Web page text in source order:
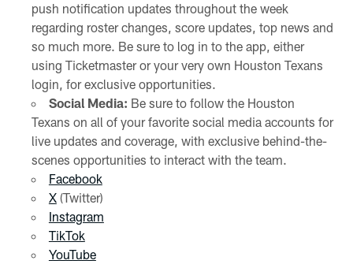
push notification updates throughout the week
regarding roster changes, score updates, top news and
so much more. Be sure to log in to the app, either
using Ticketmaster or your very own Houston Texans
login, for exclusive opportunities.
Social Media: Be sure to follow the Houston
Texans on all of your favorite social media accounts for
live updates and coverage, with exclusive behind-the-
scenes opportunities to interact with the team.
Facebook
X(Twitter)
Instagram
TikTok
YouTube